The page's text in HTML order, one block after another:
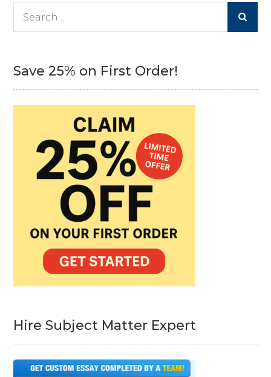
Save 25% on First Order!
Hire Subject Matter Expert